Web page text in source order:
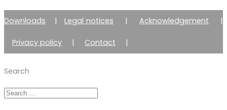
Downloads |Legal notices | Acknowledgement |
Privacy policy | Contact |
Search